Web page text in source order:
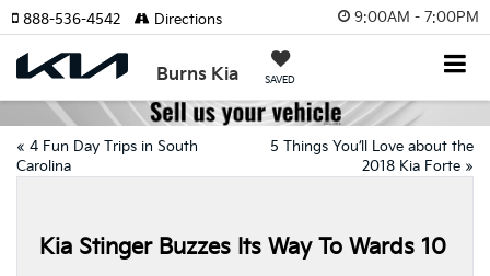
9:00AM - 7:00PM
Burns Kia SAVED
888-536-4542 Directions
« 4 Fun Day Trips in South
Carolina
5 Things You’ll Love about the
2018 Kia Forte »
Kia Stinger Buzzes Its Way To Wards 10